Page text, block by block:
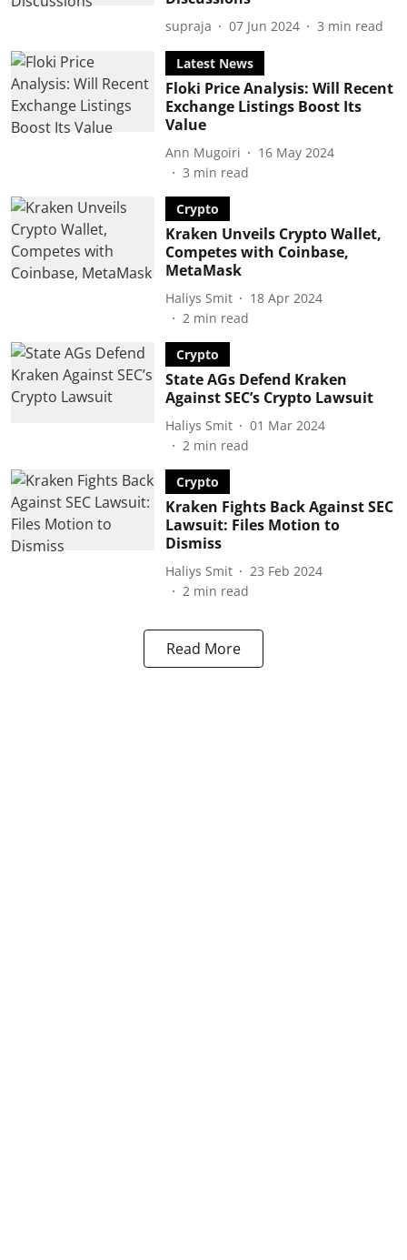
supraja 07 Jun 2024 3 min read
Latest News
Floki Price Analysis: Will Recent
Exchange Listings Boost Its
Value
Ann Mugoiri
16 May 2024
3 min read
Crypto
Kraken Unveils Crypto Wallet,
Competes with Coinbase,
MetaMask
Haliys Smit
18 Apr 2024
2 min read
Crypto
State AGs Defend Kraken
Against SEC’s Crypto Lawsuit
Haliys Smit
01 Mar 2024
2 min read
Crypto
Kraken Fights Back Against SEC
Lawsuit: Files Motion to
Dismiss
Haliys Smit
23 Feb 2024
2 min read
Read More